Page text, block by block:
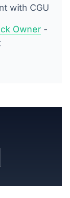
with CGU
Owner -